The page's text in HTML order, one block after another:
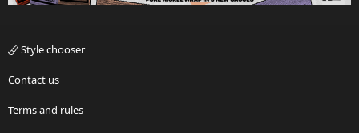
Style chooser
Contact us
Terms and rules